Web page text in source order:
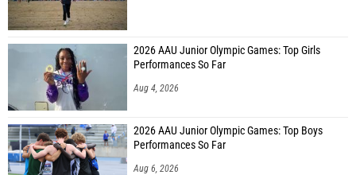
2026 AAU Junior Olympic Games: Top Girls
Performances So Far
Aug 4, 2026
2026 AAU Junior Olympic Games: Top Boys
Performances So Far
Aug 6, 2026